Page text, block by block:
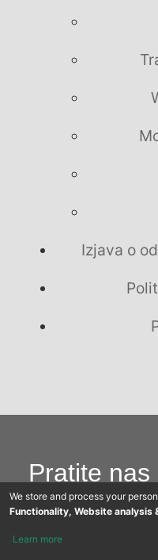
Izjava o
Pratite
We store and process your
Functionality, Website analysis
Learn more